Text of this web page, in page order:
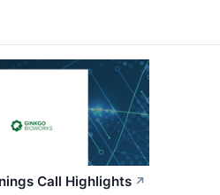
Call Highlights ↗